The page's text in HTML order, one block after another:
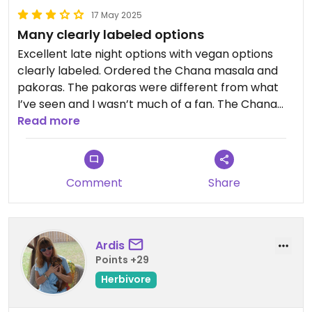
17 May 2025
Many clearly labeled options
Excellent late night options with vegan options
clearly labeled. Ordered the Chana masala and
pakoras. The pakoras were different from what
I’ve seen and I wasn’t much of a fan. The Chana
masala was good, as was the garlic roti
Read more
Comment Share
Ardis
Points +29
Herbivore